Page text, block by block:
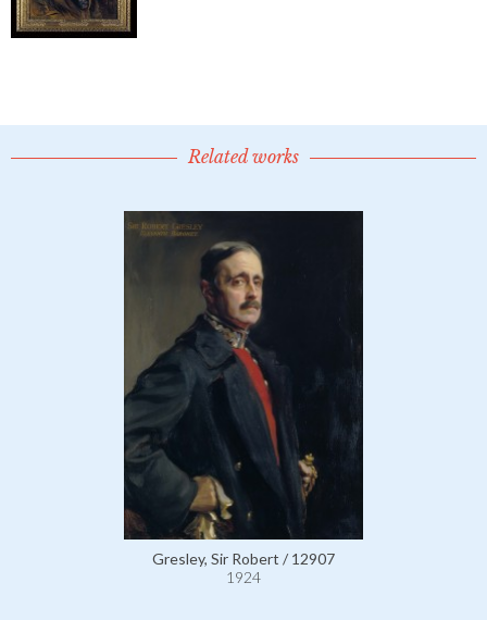
Related works
Gresley, Sir Robert / 12907
1924